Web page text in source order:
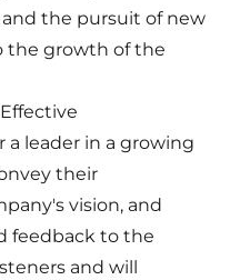
the pursuit of new
the growth of the
Effective
leader in a growing
their
vision, and
feedback to the
and will